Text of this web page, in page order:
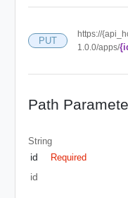
PUT
https://
1.0.0/apps/
Path
String
id Required
id